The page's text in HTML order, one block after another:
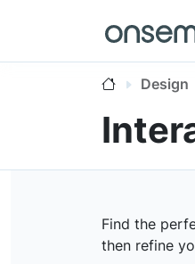
Design
Find the
then refine